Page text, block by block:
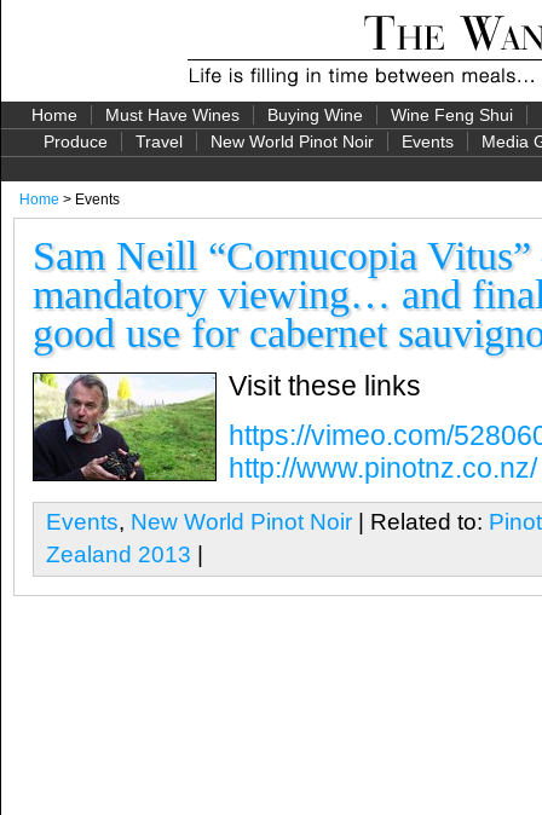
Home Must Have Wines Buying Wine Wine Feng Shui
Produce
Travel New World Pinot Noir Events Media
Home > Events
Sam Neill “Cornucopia
mandatory viewing… and
good use for cabernet
Visit these links
https://vimeo.com/
http://www.pinotnz.co.nz/
Events, New World Pinot Noir | Related to:
Zealand 2013 |